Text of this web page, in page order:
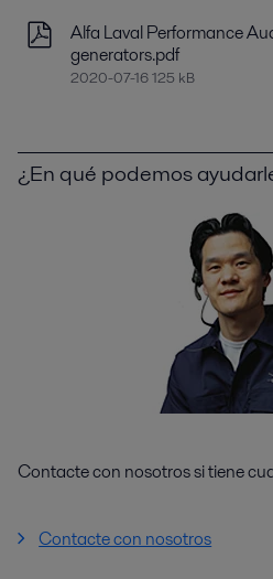
Alfa Laval Performance
generators.pdf
2020-07-16 125 kB
¿En qué podemos
Contacte con nosotros si tiene
Contacte con nosotros